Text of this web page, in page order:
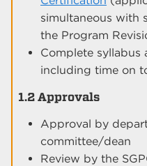
simultaneous with
the Program
Complete syllabus
including time on
1.2 Approvals
Approval by
committee/dean
Review by the